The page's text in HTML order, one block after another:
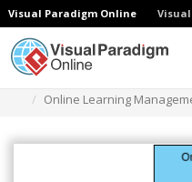
Visual Paradigm Online
Online Learning